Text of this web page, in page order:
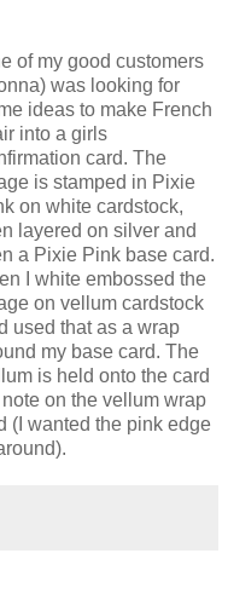
of my good customers
was looking for
ideas to make French
into a girls
card. The
is stamped in Pixie
on white cardstock,
layered on silver and
a Pixie Pink base card.
I white embossed the
on vellum cardstock
used that as a wrap
my base card. The
is held onto the card
on the vellum wrap
(I wanted the pink edge